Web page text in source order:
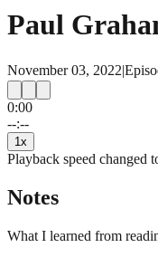
Paul
November 03, 2022|
0:00
--:--
1 x
Playback speed changed
Notes
What I learned from